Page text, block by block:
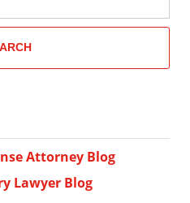
Attorney Blog
Lawyer Blog